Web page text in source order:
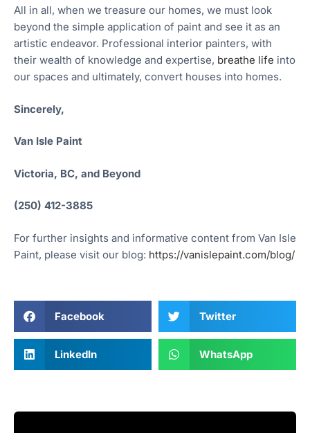
All in all, when we treasure our homes, we must look
beyond the simple application of paint and see it as an
artistic endeavor. Professional interior painters, with
their wealth of knowledge and expertise, breathe life into
our spaces and ultimately, convert houses into homes.
Sincerely,
Van Isle Paint
Victoria, BC, and Beyond
(250) 412-3885
For further insights and informative content from Van Isle
Paint, please visit our blog: https://vanislepaint.com/blog/
Facebook Twitter
LinkedIn WhatsApp